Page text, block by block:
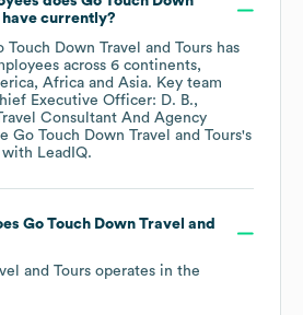
have currently?
Touch Down Travel and Tours has
across 6 continents,
Africa Asia. Key team
Executive Officer: D. B.
Consultant And Agency
Go Touch Down Travel and Tours's
with LeadIQ.
Go Touch Down Travel and
and Tours operates in the